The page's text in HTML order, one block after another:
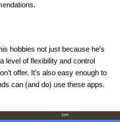
hobbies not just because he’s
level of flexibility and control
offer. It’s also easy enough to
can (and do) use these apps.